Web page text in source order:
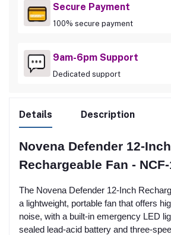
Secure Payment
100% secure payment
9am-6pm Support
Dedicated support
Details Description
Novena Defender 12-Inch
Rechargeable Fan -
The Novena Defender 12-Inch
a lightweight, portable fan that offers
noise, with a built-in emergency LED
sealed lead-acid battery and three-